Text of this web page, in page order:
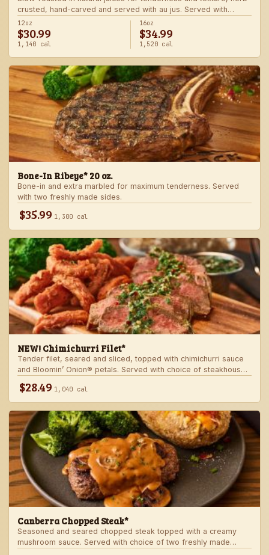
crusted, hand-carved and served with au jus. Served with
choice of steakhouse potato and a side.
12oz
$30.99
1,140 cal
16oz
$34.99
1,520 cal
Bone-In Ribeye* 20 oz.
Bone-in and extra marbled for maximum tenderness. Served
with two freshly made sides.
$35.99 1,300 cal
NEW! Chimichurri Filet*
Tender filet, seared and sliced, topped with chimichurri sauce
and Bloomin’ Onion® petals. Served with choice of steakhouse
$28.49 1,040 cal
Canberra Chopped Steak*
Seasoned and seared chopped steak topped with a creamy
mushroom sauce. Served with choice of two freshly made